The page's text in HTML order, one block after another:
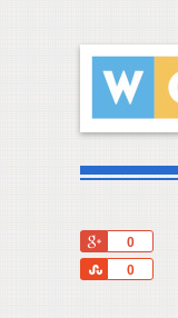
0
0
Share